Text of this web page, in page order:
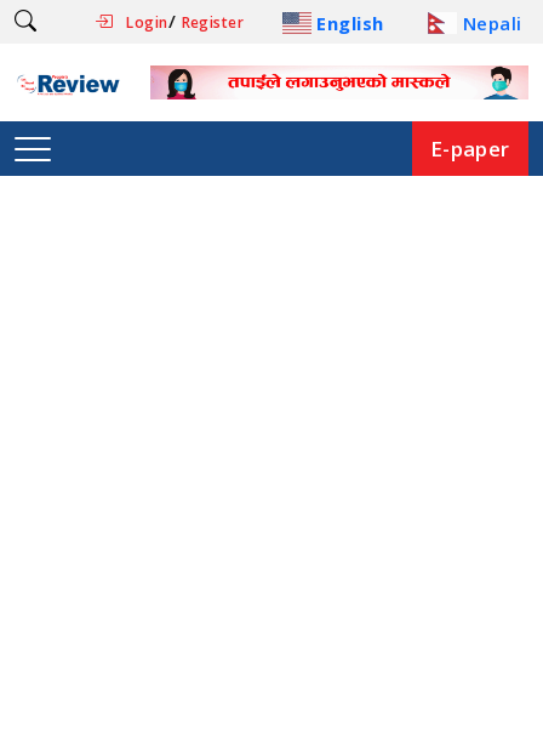
Login/ Register English Nepali
E-paper